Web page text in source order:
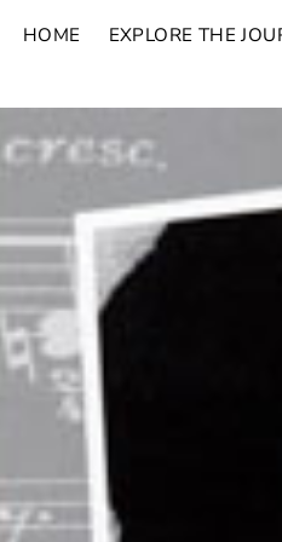
HOME EXPLORE THE